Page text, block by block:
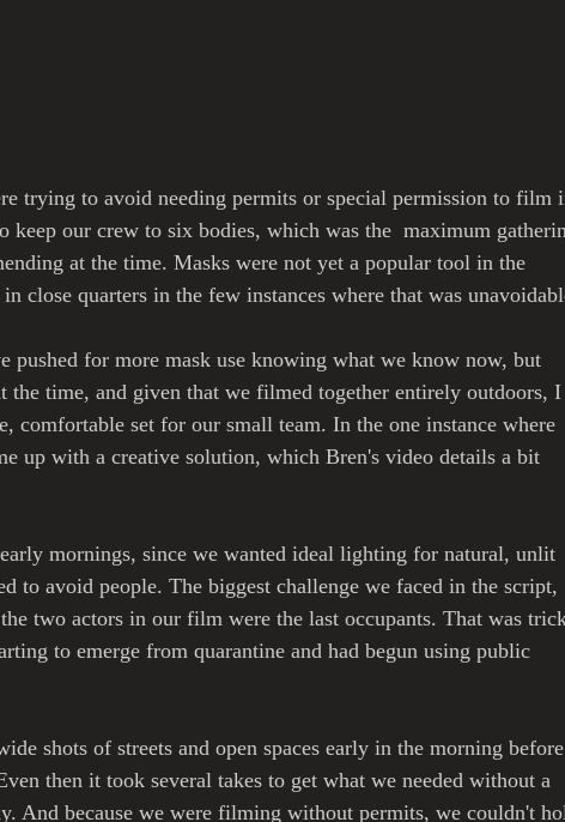
trying to avoid needing permits or special permission to film
keep our crew to six bodies, which was the  maximum
at the time. Masks were not yet a popular tool in the
close quarters in the few instances where that was
for more mask use knowing what we know now, but
the time, and given that we filmed together entirely outdoors, I
comfortable set for our small team. In the one instance where
up with a creative solution, which Bren's video details a bit
mornings, since we wanted ideal lighting for natural, unlit
to avoid people. The biggest challenge we faced in the script,
two actors in our film were the last occupants. That was
to emerge from quarantine and had begun using public
shots of streets and open spaces early in the morning before
then it took several takes to get what we needed without a
And because we were filming without permits, we couldn't